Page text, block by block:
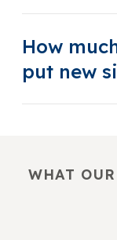
How
put new
WHAT